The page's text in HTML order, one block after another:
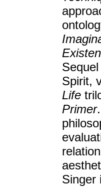
Spirit,
Life
Primer
Singer